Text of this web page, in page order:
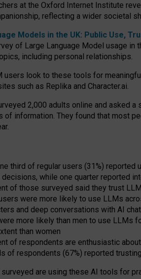
at the Oxford Internet Institute
reflecting a wider societal
Models in the UK: Public Use,
of Large Language Model usage
including personal relationships.
users look to these tools for
such as Replika and Character.ai.
2,000 adults online and asked
of information. They found that most
third of regular users (31%) reported
while one quarter reported
of those surveyed said they trust
were more likely to use LLMs
and deep conversations with AI
more likely than men to use LLMs
than women
of respondents are enthusiastic
of respondents (67%) reported
surveyed are using these AI tools for